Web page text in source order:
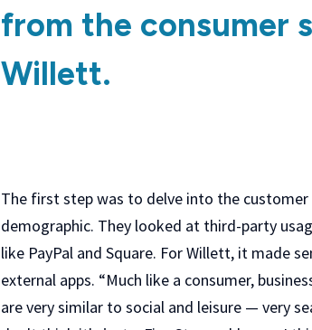
from the consumer
Willett.
The first step was to delve into the
demographic. They looked at third-party
like PayPal and Square. For Willett, it made
external apps. “Much like a consumer,
are very similar to social and leisure — very